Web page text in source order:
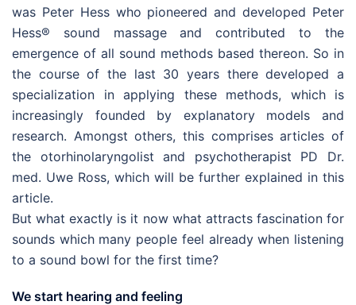
was Peter Hess who pioneered and developed Peter
Hess® sound massage and contributed to the
emergence of all sound methods based thereon. So in
the course of the last 30 years there developed a
specialization in applying these methods, which is
increasingly founded by explanatory models and
research. Amongst others, this comprises articles of
the otorhinolaryngolist and psychotherapist PD Dr.
med. Uwe Ross, which will be further explained in this
article.
But what exactly is it now what attracts fascination for
sounds which many people feel already when listening
to a sound bowl for the first time?
We start hearing and feeling